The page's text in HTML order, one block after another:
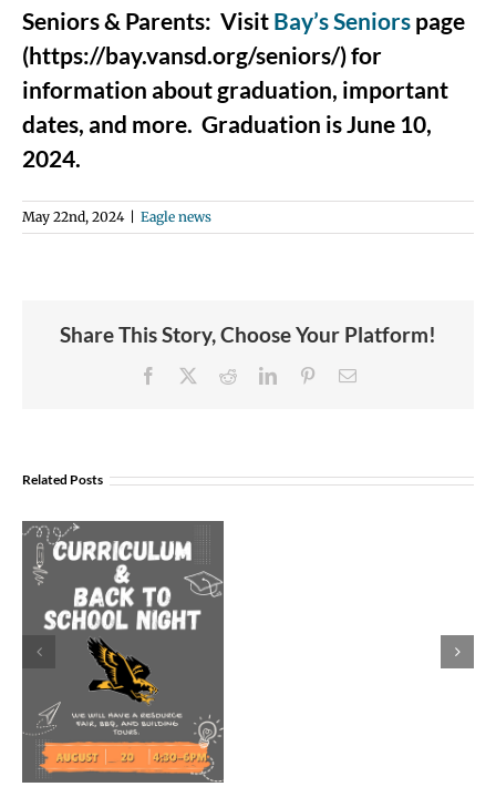
Seniors & Parents: Visit Bay’s Seniors page
(https://bay.vansd.org/seniors/) for
information about graduation, important
dates, and more. Graduation is June 10,
2024.
May 22nd, 2024 Eagle news
Share This Story, Choose Your Platform!
Facebook RedditLinkedInPinterestEmail
Related Posts
to
Morales